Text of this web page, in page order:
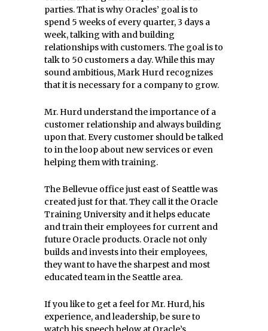
parties. That is why Oracles’ goal is to
spend 5 weeks of every quarter, 3 days a
week, talking with and building
relationships with customers. The goal is to
talk to 50 customers a day. While this may
sound ambitious, Mark Hurd recognizes
that it is necessary for a company to grow.
Mr. Hurd understand the importance of a
customer relationship and always building
upon that. Every customer should be talked
to in the loop about new services or even
helping them with training.
The Bellevue office just east of Seattle was
created just for that. They call it the Oracle
Training University and it helps educate
and train their employees for current and
future Oracle products. Oracle not only
builds and invests into their employees,
they want to have the sharpest and most
educated team in the Seattle area.
If you like to get a feel for Mr. Hurd, his
experience, and leadership, be sure to